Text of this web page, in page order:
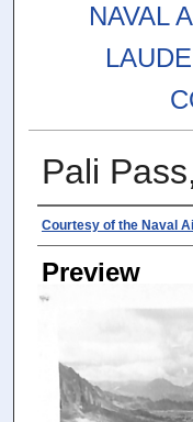
NAVAL
Pali
Photographer
Courtesy of the Naval
Preview